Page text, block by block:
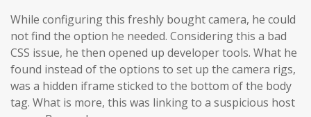
While configuring this freshly bought camera, he could
not find the option he needed. Considering this a bad
CSS issue, he then opened up developer tools. What he
found instead of the options to set up the camera rigs,
was a hidden iframe sticked to the bottom of the body
tag. What is more, this was linking to a suspicious host